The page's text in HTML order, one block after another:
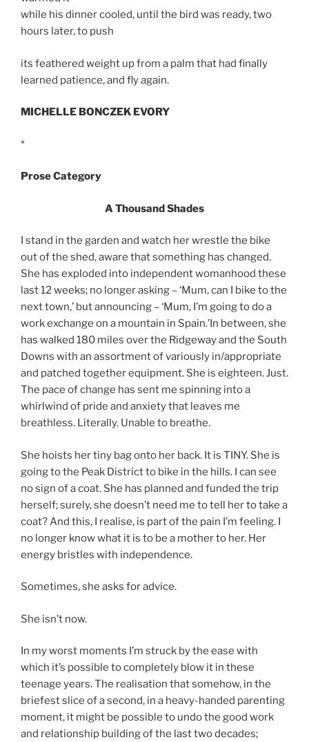
while his dinner cooled, until the bird was ready, two
hours later, to push
its feathered weight up from a palm that had finally
learned patience, and fly again.
MICHELLE BONCZEK EVORY
*
Prose Category
A Thousand Shades
I stand in the garden and watch her wrestle the bike
out of the shed, aware that something has changed.
She has exploded into independent womanhood these
last 12 weeks; no longer asking – ‘Mum, can I bike to the
next town,’ but announcing – ‘Mum, I’m going to do a
work exchange on a mountain in Spain.’In between, she
has walked 180 miles over the Ridgeway and the South
Downs with an assortment of variously in/appropriate
and patched together equipment. She is eighteen. Just.
The pace of change has sent me spinning into a
whirlwind of pride and anxiety that leaves me
breathless. Literally. Unable to breathe.
She hoists her tiny bag onto her back. It is TINY. She is
going to the Peak District to bike in the hills. I can see
no sign of a coat. She has planned and funded the trip
herself; surely, she doesn’t need me to tell her to take a
coat? And this, I realise, is part of the pain I’m feeling. I
no longer know what it is to be a mother to her. Her
energy bristles with independence.
Sometimes, she asks for advice.
She isn’t now.
In my worst moments I’m struck by the ease with
which it’s possible to completely blow it in these
teenage years. The realisation that somehow, in the
briefest slice of a second, in a heavy-handed parenting
moment, it might be possible to undo the good work
and relationship building of the last two decades;